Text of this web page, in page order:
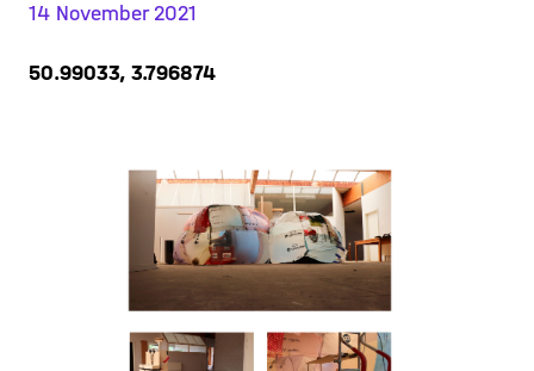
14 November 2021
50.99033, 3.796874